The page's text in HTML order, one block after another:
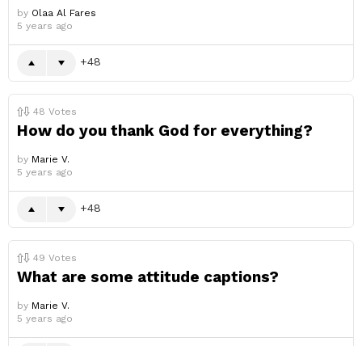
by Olaa Al Fares
5 years ago
48
48 Votes
How do you thank God for everything?
by Marie V.
5 years ago
48
49 Votes
What are some attitude captions?
by Marie V.
5 years ago